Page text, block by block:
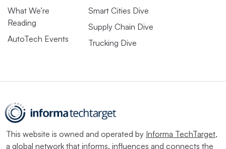
What We’re
Reading
AutoTech Events
Smart Cities Dive
Supply Chain Dive
Trucking Dive
This website is owned and operated by Informa TechTarget,
a global network that informs, influences and connects the